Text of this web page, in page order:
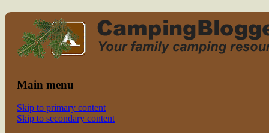
family camping
Read CampingBlogger and Take the
Kids Camping
Main menu
Skip to primary content
Skip to secondary content